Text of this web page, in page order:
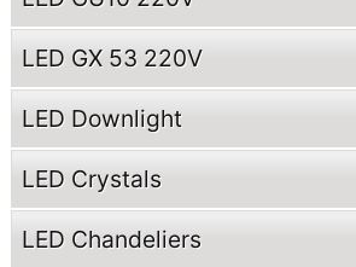
LED GX 53 220V
LED Downlight
LED Crystals
LED Chandeliers